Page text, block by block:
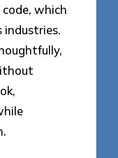
which
industries.